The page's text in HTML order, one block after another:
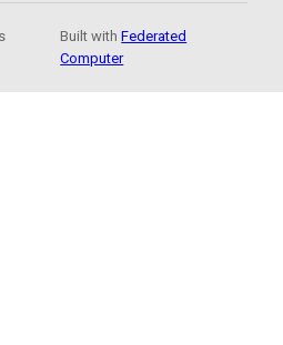
Built withFederated
Computer